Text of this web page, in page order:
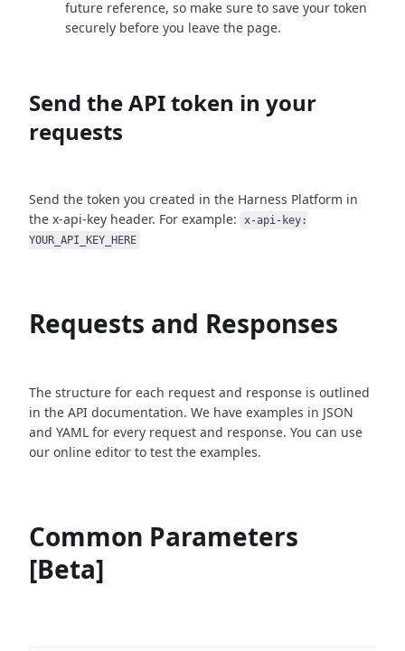
future reference, so make sure to save your token
securely before you leave the page.
Send the API token in your
requests
Send the token you created in the Harness Platform in
the x-api-key header. For example:
x-api-key:
YOUR_API_KEY_HERE
Requests and Responses
The structure for each request and response is outlined
in the API documentation. We have examples in JSON
and YAML for every request and response. You can use
our online editor to test the examples.
Common Parameters
[Beta]